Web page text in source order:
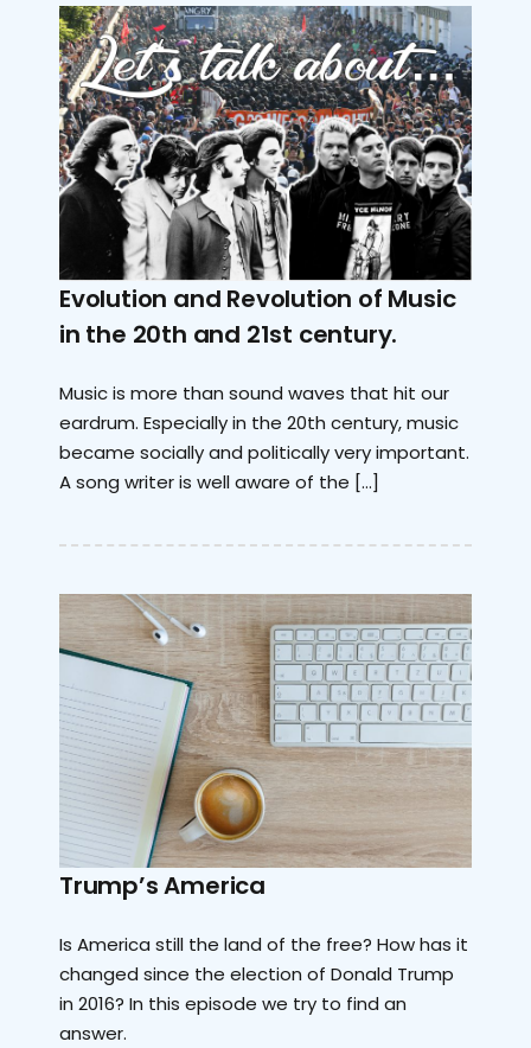
Evolution and Revolution of Music
in the 20th and 21st century.
Music is more than sound waves that hit our
eardrum. Especially in the 20th century, music
became socially and politically very important.
A song writer is well aware of the […]
Trump’s America
Is America still the land of the free? How has it
changed since the election of Donald Trump
in 2016? In this episode we try to find an
answer.